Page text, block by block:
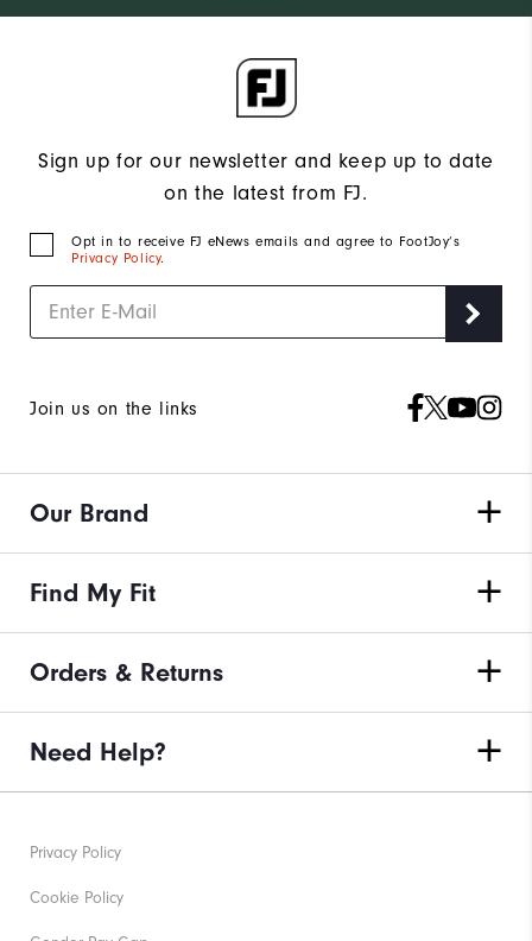
Sign up for our newsletter and keep up to date
on the latest from FJ.
Opt in to receive FJ eNews emails and agree to FootJoy’s
Privacy Policy.
Join us on the links
Our Brand
Find My Fit
Orders & Returns
Need Help?
Privacy Policy
Cookie Policy